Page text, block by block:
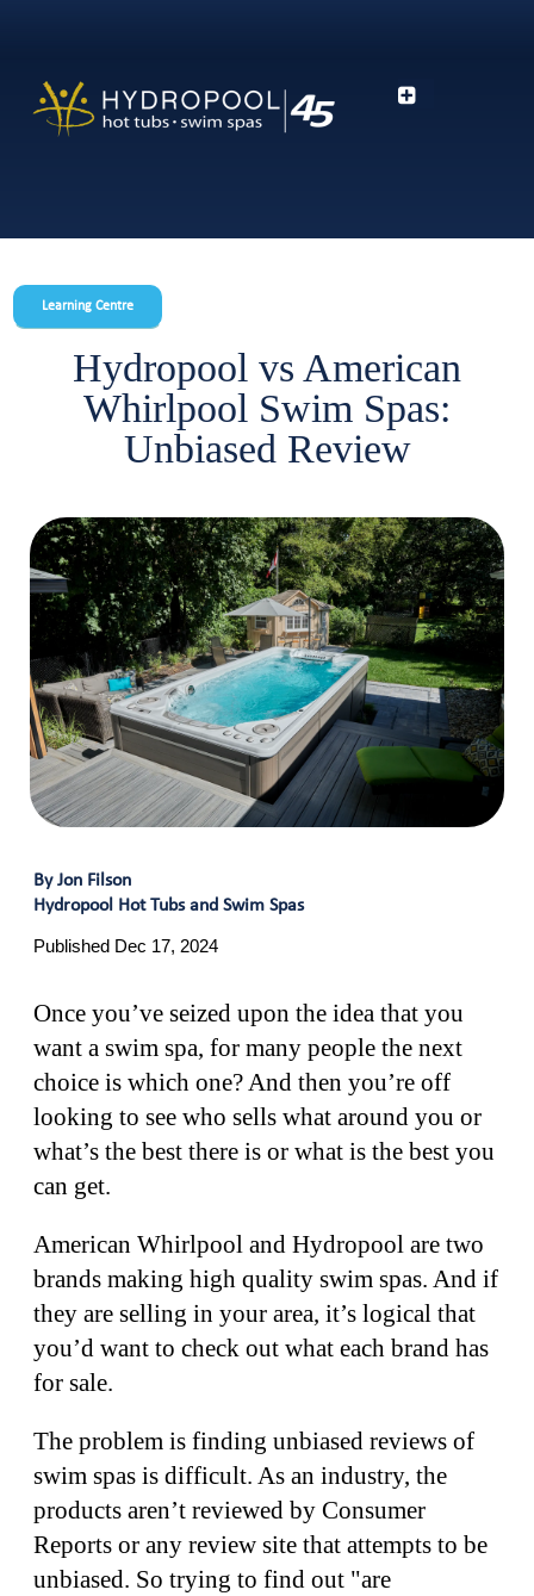
Learning Centre
Hydropool vs American
Whirlpool Swim Spas:
Unbiased Review
By Jon Filson
Hydropool Hot Tubs and Swim Spas
Published Dec 17, 2024
Once you’ve seized upon the idea that you
want a swim spa, for many people the next
choice is which one? And then you’re off
looking to see who sells what around you or
what’s the best there is or what is the best you
can get.
American Whirlpool and Hydropool are two
brands making high quality swim spas. And if
they are selling in your area, it’s logical that
you’d want to check out what each brand has
for sale.
The problem is finding unbiased reviews of
swim spas is difficult. As an industry, the
products aren’t reviewed by Consumer
Reports or any review site that attempts to be
unbiased. So trying to find out "are